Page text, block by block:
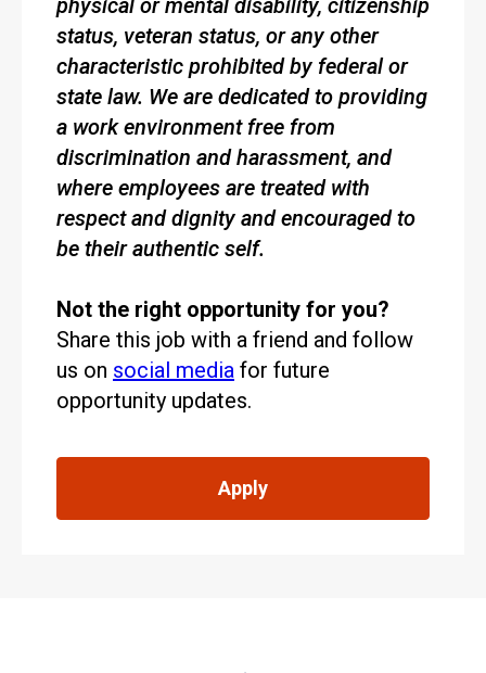
physical or mental disability, citizenship
status, veteran status, or any other
characteristic prohibited by federal or
state law. We are dedicated to providing
a work environment free from
discrimination and harassment, and
where employees are treated with
respect and dignity and encouraged to
be their authentic self.
Not the right opportunity for you?
Share this job with a friend and follow
us on social media for future
opportunity updates.
Apply